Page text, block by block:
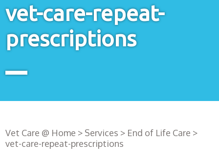
vet-care-repeat-
prescriptions
Vet Care @ Home > Services > End of Life Care >
vet-care-repeat-prescriptions